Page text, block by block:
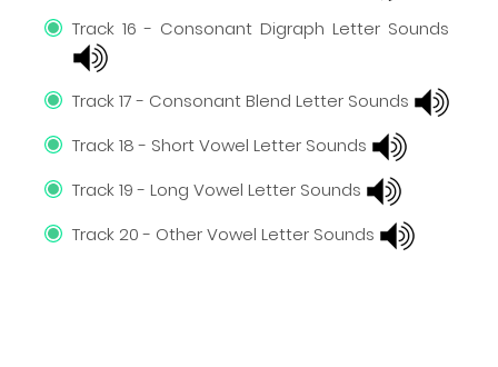
Track 16 - Consonant Digraph Letter Sounds
Track 17 - Consonant Blend Letter Sounds
Track 18 - Short Vowel Letter Sounds
Track 19 - Long Vowel Letter Sounds
Track 20 - Other Vowel Letter Sounds